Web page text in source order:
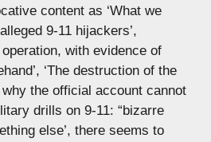
content as ‘What we
9-11 hijackers’,
with evidence of
‘The destruction of the
the official account cannot
drills on 9-11: “bizarre
else’, there seems to